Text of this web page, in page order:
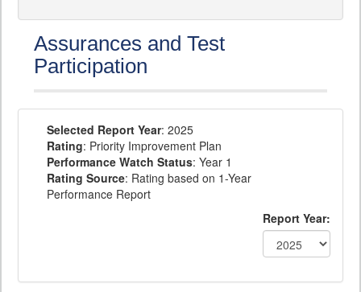
Assurances and Test
Participation
Selected Report Year: 2025
Rating: Priority Improvement Plan
Performance Watch Status: Year 1
Rating Source: Rating based on 1-Year
Performance Report
Report Year: